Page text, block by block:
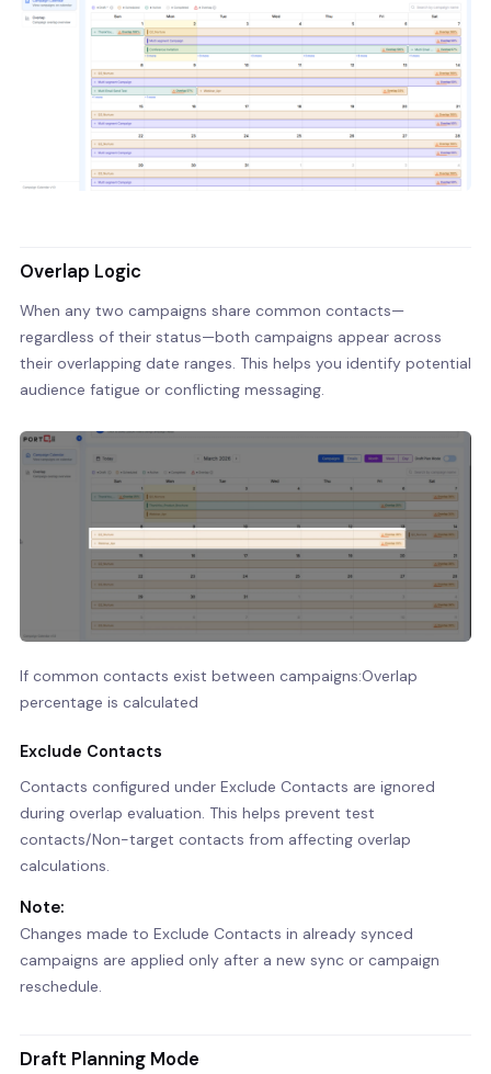
Overlap Logic
When any two campaigns share common contacts—
regardless of their status—both campaigns appear across
their overlapping date ranges. This helps you identify potential
audience fatigue or conflicting messaging.
If common contacts exist between campaigns:Overlap
percentage is calculated
Exclude Contacts
Contacts configured under Exclude Contacts are ignored
during overlap evaluation. This helps prevent test
contacts/Non-target contacts from affecting overlap
calculations.
Note:
Changes made to Exclude Contacts in already synced
campaigns are applied only after a new sync or campaign
reschedule.
Draft Planning Mode